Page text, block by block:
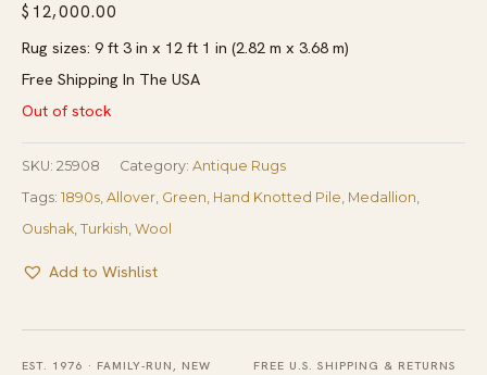
$ 12,000.00
Rug sizes: 9 ft 3 in x 12 ft 1 in (2.82 m x 3.68 m)
Free Shipping In The USA
Out of stock
SKU: 25908 Category: Antique Rugs
Tags: 1890s, Allover, Green, Hand Knotted Pile, Medallion,
Oushak, Turkish, Wool
Add to Wishlist
EST. 1976 · FAMILY-RUN, NEW FREE U.S. SHIPPING & RETURNS